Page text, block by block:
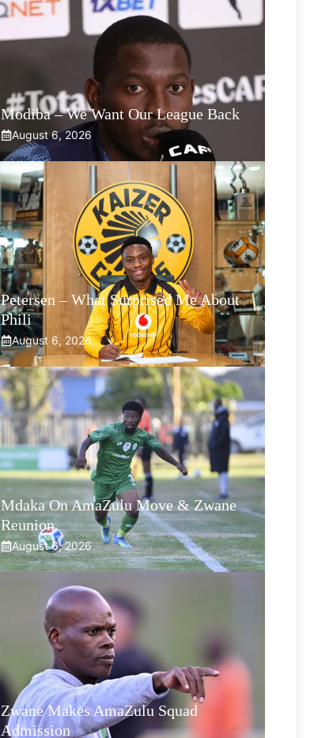
Modiba – We Want Our League Back
August 6, 2026
Petersen – What Surprised Me About
Phili
August 6, 2026
Mdaka On AmaZulu Move & Zwane
Reunion
August 6, 2026
Zwane Makes AmaZulu Squad
Admission